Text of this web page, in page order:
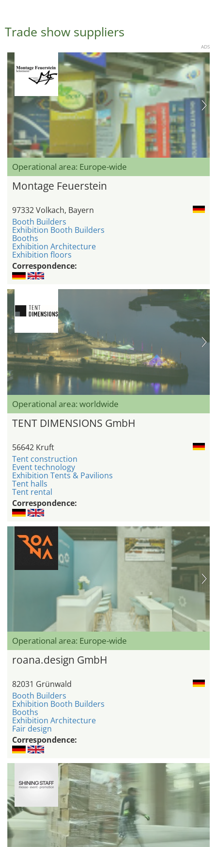
Trade show suppliers
ADS
Operational area: Europe-wide
Montage Feuerstein
97332 Volkach, Bayern
Booth Builders
Exhibition Booth Builders
Booths
Exhibition Architecture
Exhibition floors
Correspondence:
Operational area: worldwide
TENT DIMENSIONS GmbH
56642 Kruft
Tent construction
Event technology
Exhibition Tents & Pavilions
Tent halls
Tent rental
Correspondence:
Operational area: Europe-wide
roana.design GmbH
82031 Grünwald
Booth Builders
Exhibition Booth Builders
Booths
Exhibition Architecture
Fair design
Correspondence: